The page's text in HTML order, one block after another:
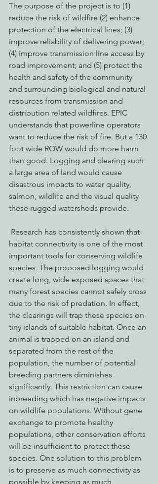
The purpose of the project is to (1)
reduce the risk of wildfire (2) enhance
protection of the electrical lines; (3)
improve reliability of delivering power;
(4) improve transmission line access by
road improvement; and (5) protect the
health and safety of the community
and surrounding biological and natural
resources from transmission and
distribution related wildfires. EPIC
understands that powerline operators
want to reduce the risk of fire. But a 130
foot wide ROW would do more harm
than good. Logging and clearing such
a large area of land would cause
disastrous impacts to water quality,
salmon, wildlife and the visual quality
these rugged watersheds provide.
habitat connectivity is one of the most
important tools for conserving wildlife
species. The proposed logging would
create long, wide exposed spaces that
many forest species cannot safely cross
due to the risk of predation. In effect,
the clearings will trap these species on
tiny islands of suitable habitat. Once an
animal is trapped on an island and
separated from the rest of the
population, the number of potential
breeding partners diminishes
significantly. This restriction can cause
inbreeding which has negative impacts
on wildlife populations. Without gene
exchange to promote healthy
populations, other conservation efforts
will be insufficient to protect these
species. One solution to this problem
is to preserve as much connectivity as
possible by keeping as much